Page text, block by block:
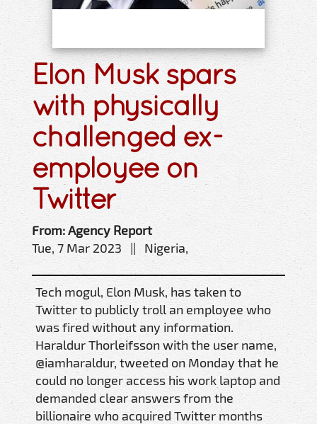
Elon Musk spars
with physically
challenged ex-
employee on
Twitter
From: Agency Report
Tue, 7 Mar 2023 || Nigeria,
Tech mogul, Elon Musk, has taken to
Twitter to publicly troll an employee who
was fired without any information.
Haraldur Thorleifsson with the user name,
@iamharaldur, tweeted on Monday that he
could no longer access his work laptop and
demanded clear answers from the
billionaire who acquired Twitter months